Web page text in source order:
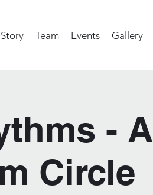
Story Team Events Gallery
- A
Circle